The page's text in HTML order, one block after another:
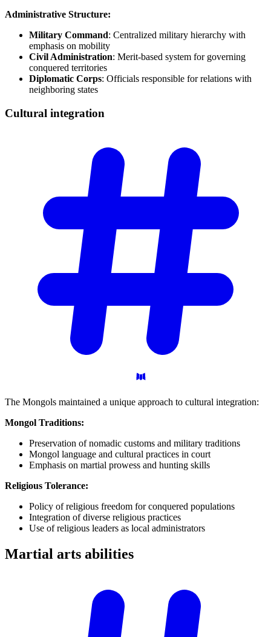
Administrative Structure:
Military Command: Centralized military hierarchy with
emphasis on mobility
Civil Administration: Merit-based system for governing
conquered territories
Diplomatic Corps: Officials responsible for relations with
neighboring states
Cultural integration
The Mongols maintained a unique approach to cultural integration:
Mongol Traditions:
Preservation of nomadic customs and military traditions
Mongol language and cultural practices in court
Emphasis on martial prowess and hunting skills
Religious Tolerance:
Policy of religious freedom for conquered populations
Integration of diverse religious practices
Use of religious leaders as local administrators
Martial arts abilities